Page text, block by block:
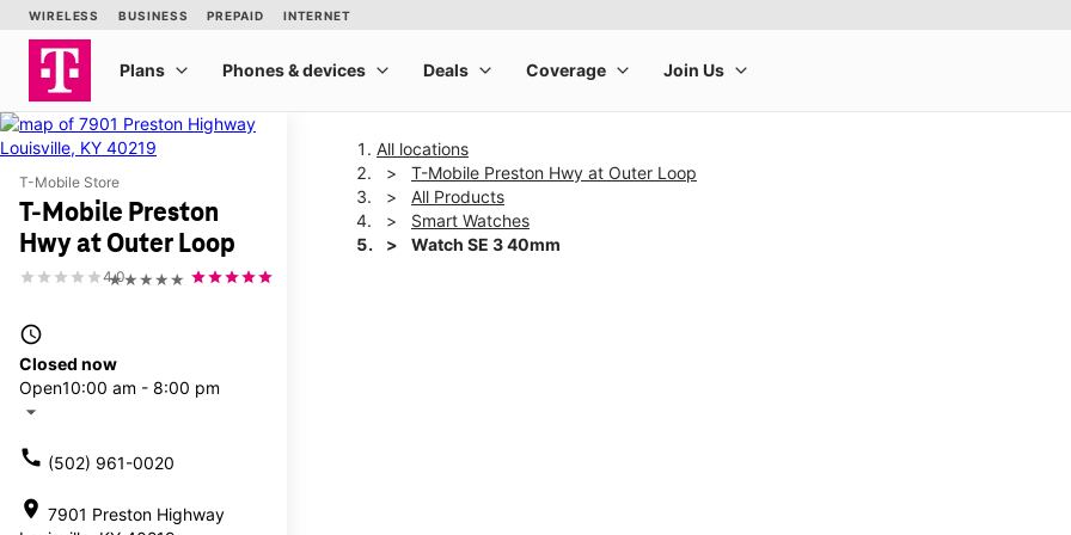
T-Mobile Store
T-Mobile Preston
Hwy at Outer Loop
★★★★★
4.0
access_time
Closed now
Open10:00 am - 8:00 pm
arrow_drop_down
call (502) 961-0020
location_on 7901 Preston Highway
All locations
T-Mobile Preston Hwy at Outer Loop
All Products
Smart Watches
Watch SE 3 40mm